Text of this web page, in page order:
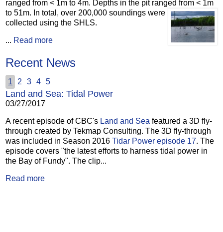
ranged from < 1m to 4m. Depths in the pit ranged from < 1m
to 51m. In total, over 200,000 soundings were
collected using the SHLS.
... Read more
Recent News
1 2 3 4 5
Land and Sea: Tidal Power
03/27/2017
A recent episode of CBC's Land and Sea featured a 3D fly-
through created by Tekmap Consulting. The 3D fly-through
was included in Season 2016Tidar Power episode 17. The
episode covers "the latest efforts to harness tidal power in
the Bay of Fundy". The clip...
Read more